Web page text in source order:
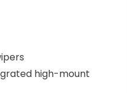
high-mount